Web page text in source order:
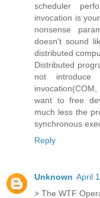
scheduler
invocation is
nonsense
doesn't sound
distributed
Distributed
not
want to free
much less the
synchronous
Reply
Unknown April
> The WTF